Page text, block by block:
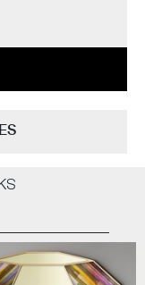
perfect balance and
new collection comes